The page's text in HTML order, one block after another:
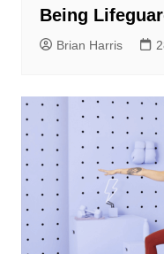
Being
Brian Harris